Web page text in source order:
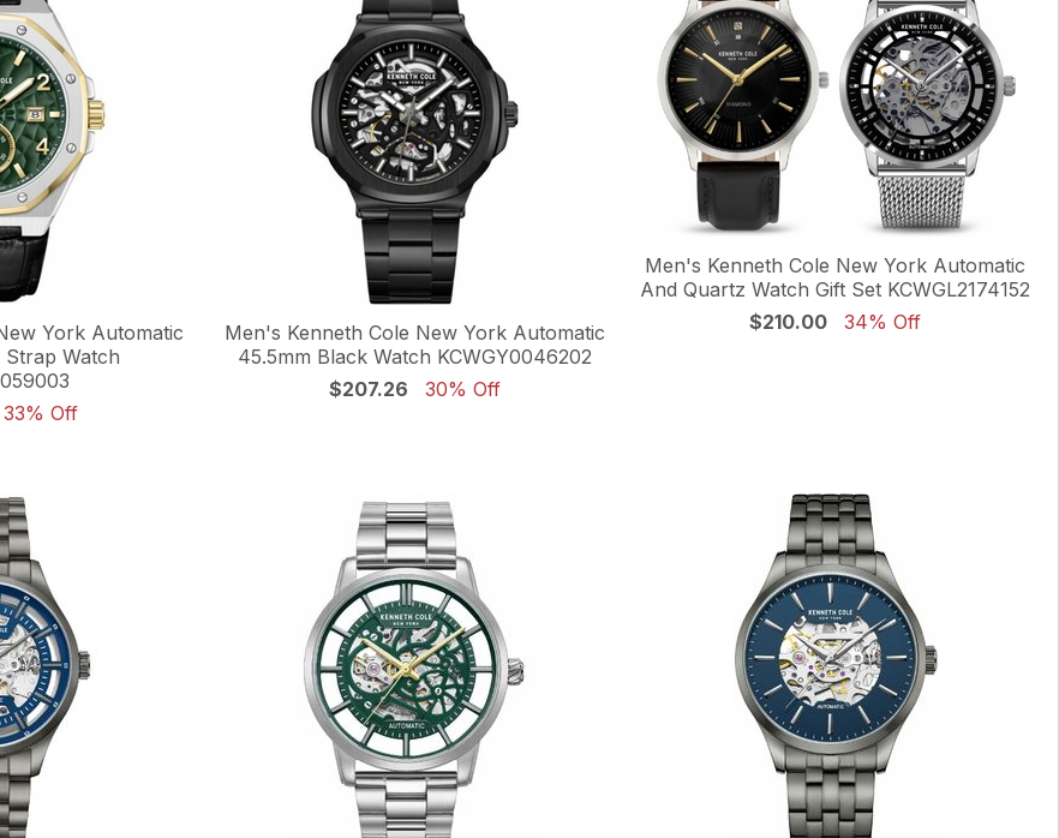
York Automatic
Watch
33% Off
Men's Kenneth Cole New York Automatic
45.5mm Black Watch KCWGY0046202
$207.26
30% Off
Men's Kenneth Cole New York Automatic
And Quartz Watch Gift Set KCWGL2174152
$210.00
34% Off